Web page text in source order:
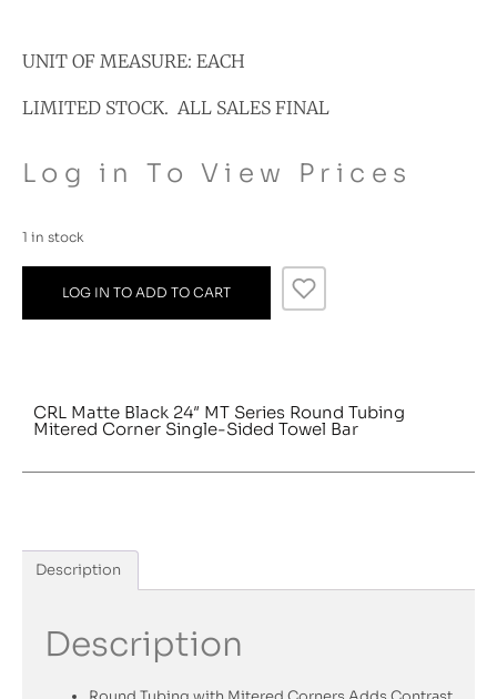
UNIT OF MEASURE: EACH
LIMITED STOCK. ALL SALES FINAL
Log in To View Prices
1 in stock
LOG IN TO ADD TO CART
CRL Matte Black 24″ MT Series Round Tubing
Mitered Corner Single-Sided Towel Bar
Description
Description